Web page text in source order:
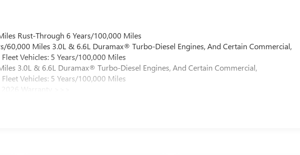
Rust-Through 6 Years/100,000 Miles
60,000 Miles 3.0L & 6.6L Duramax® Turbo-Diesel Engines, And Certain Commercial,
Vehicles: 5 Years/100,000 Miles
3.0L & 6.6L Duramax® Turbo-Diesel Engines, And Certain Commercial,
Vehicles: 5 Years/100,000 Miles
Warranty >>>
12,000 Miles